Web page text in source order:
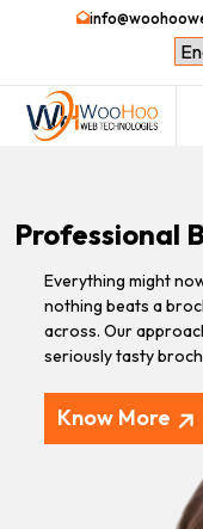
Professional
Everything might
nothing beats a
across. Our
seriously tasty
Know More